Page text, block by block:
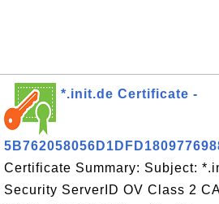
*.init.de Certificate -
Certificate Summary: Subject:
Security ServerID OV Class 2